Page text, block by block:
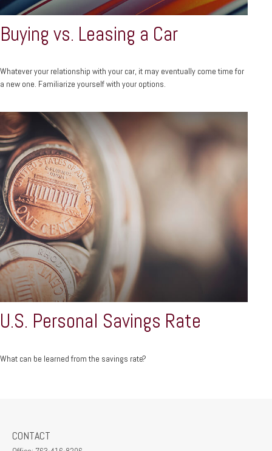
Buying vs. Leasing a Car
Whatever your relationship with your car, it may eventually come time for
a new one. Familiarize yourself with your options.
U.S. Personal Savings Rate
What can be learned from the savings rate?
CONTACT